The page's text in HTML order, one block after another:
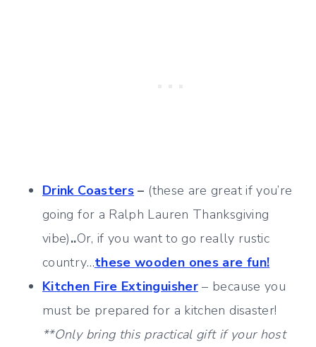
Drink Coasters – (these are great if you’re
going for a Ralph Lauren Thanksgiving
vibe)..Or, if you want to go really rustic
country…these wooden ones are fun!
Kitchen Fire Extinguisher – because you
must be prepared for a kitchen disaster!
**Only bring this practical gift if your host